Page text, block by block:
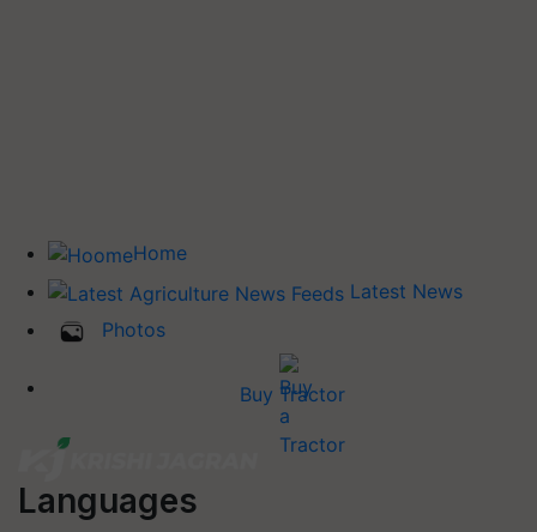
Home
Latest News
Photos
Buy Tractor
Languages